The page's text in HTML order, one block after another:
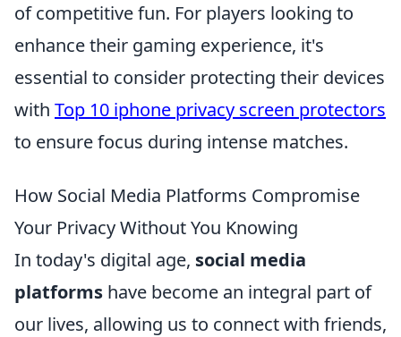
of competitive fun. For players looking to
enhance their gaming experience, it's
essential to consider protecting their devices
with Top 10 iphone privacy screen protectors
to ensure focus during intense matches.
How Social Media Platforms Compromise
Your Privacy Without You Knowing
In today's digital age, social media
platforms have become an integral part of
our lives, allowing us to connect with friends,